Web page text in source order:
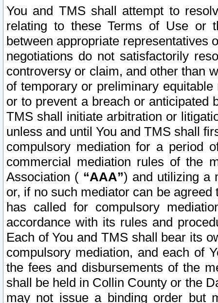
You and TMS shall attempt to
relating to these Terms of Use or
between appropriate representatives
negotiations do not satisfactorily
controversy or claim, and other than
of temporary or preliminary
or to prevent a breach or anticipated
TMS shall initiate arbitration or
unless and until You and TMS shall
compulsory mediation for a period
commercial mediation rules of the
Association ( “AAA”) and utilizing a
or, if no such mediator can be
has called for compulsory
accordance with its rules and
Each of You and TMS shall bear its
compulsory mediation, and each of
the fees and disbursements of the
shall be held in Collin County or the
may not issue a binding order but